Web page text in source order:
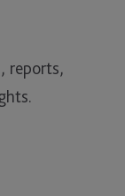
reports,